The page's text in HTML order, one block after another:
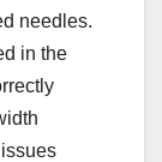
needles.
in the